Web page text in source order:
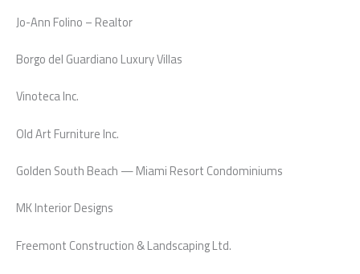
Jo-Ann Folino – Realtor
Borgo del Guardiano Luxury Villas
Vinoteca Inc.
Old Art Furniture Inc.
Golden South Beach — Miami Resort Condominiums
MK Interior Designs
Freemont Construction & Landscaping Ltd.